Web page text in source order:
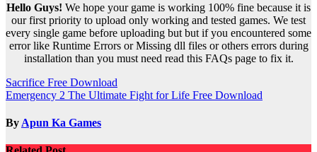
Hello Guys! We hope your game is working 100% fine because it is
our first priority to upload only working and tested games. We test
every single game before uploading but but if you encountered some
error like Runtime Errors or Missing dll files or others errors during
installation than you must need read this FAQs page to fix it.
Post
navigation
Sacrifice Free Download
Emergency 2 The Ultimate Fight for Life Free Download
By Apun Ka Games